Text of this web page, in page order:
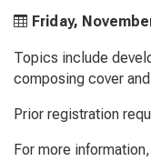
Friday,
Topics include
composing cover
Prior registration
For more